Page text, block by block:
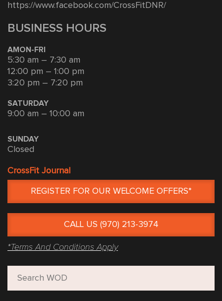
https://www.facebook.com/CrossFitDNR/
BUSINESS HOURS
AMON-FRI
5:30 am – 7:30 am
12:00 pm – 1:00 pm
3:20 pm – 7:20 pm
SATURDAY
9:00 am – 10:00 am
SUNDAY
Closed
CrossFit Journal
REGISTER FOR OUR WELCOME OFFERS*
CALL US (970) 213-3974
*Terms And Conditions Apply